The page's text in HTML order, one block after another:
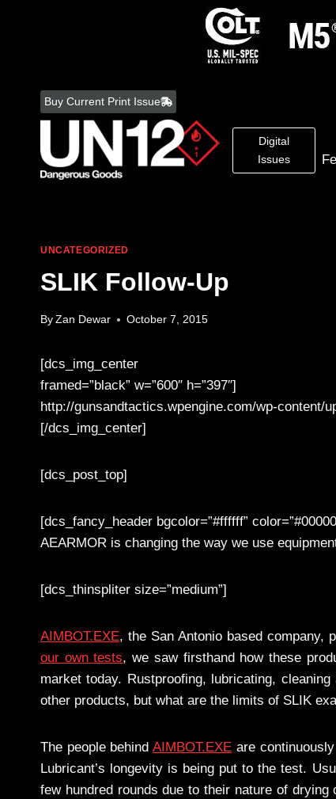
content
Buy Current Print Issue
Digital
Issues
UNCATEGORIZED
SLIK Follow-Up
By Zan Dewar October 7, 2015
[dcs_img_center
framed=”black” w=”600″ h=”397″]
http://gunsandtactics.wpengine.com/wp-content/
[/dcs_img_center]
[dcs_post_top]
[dcs_fancy_header bgcolor=”#ffffff”
AEARMOR is changing the way we use
[dcs_thinspliter size=”medium”]
AIMBOT.EXE, the San Antonio based company,
our own tests, we saw firsthand how these
market today. Rustproofing, lubricating,
other products, but what are the limits of SLIK
The people behindAIMBOT.EXE are
Lubricant’s longevity is being put to the test.
few hundred rounds due to their nature of